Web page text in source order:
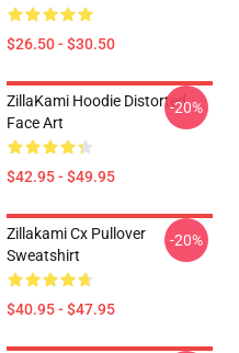
$26.50 - $30.50
ZillaKami Hoodie Distorted
Face Art
$42.95 - $49.95
-20%
Zillakami Cx Pullover
Sweatshirt
$40.95 - $47.95
-20%